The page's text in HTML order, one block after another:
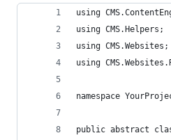
using
using CMS.Helpers;
using CMS.Websites;
using
namespace
public abstract